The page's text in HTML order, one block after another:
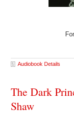
Audiobook Details
The Dark
Shaw